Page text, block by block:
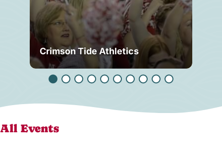
Crimson Tide Athletics
All Events